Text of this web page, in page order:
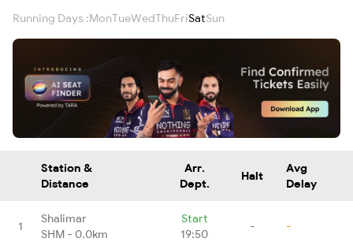
Running Days :MonTueWedThuFriSatSun
Station &
Distance
Arr.
Dept.
Halt
Avg
Delay
1
Shalimar
SHM - 0.0km
Start
19:50
- -